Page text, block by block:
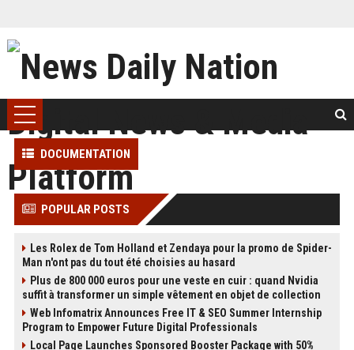
DOCUMENTATION
POPULAR POSTS
Les Rolex de Tom Holland et Zendaya pour la promo de Spider-
Man n'ont pas du tout été choisies au hasard
Plus de 800 000 euros pour une veste en cuir : quand Nvidia
suffit à transformer un simple vêtement en objet de collection
Web Infomatrix Announces Free IT & SEO Summer Internship
Program to Empower Future Digital Professionals
Local Page Launches Sponsored Booster Package with 50%